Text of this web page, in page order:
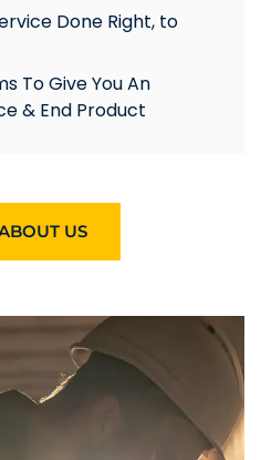
Done Right, to
To Give You An
& End Product
US